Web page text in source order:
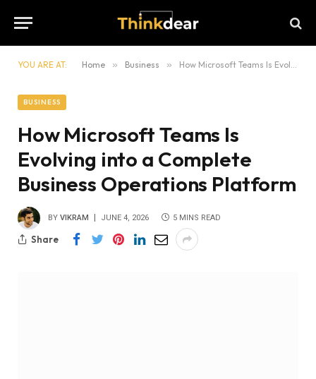
YOU ARE AT: Home » Business » How Microsoft Teams Is Evolving into a Complete Business Operations Platform
BUSINESS
How Microsoft Teams Is
Evolving into a Complete
Business Operations Platform
BY VIKRAM JUNE 4, 2026 5 MINS READ
Share